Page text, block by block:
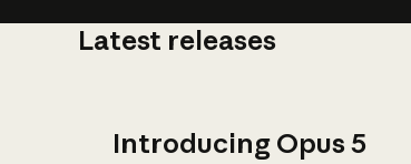
Latest releases
Introducing Opus 5